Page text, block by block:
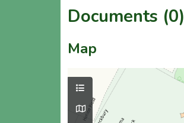
Documents (0)
Map